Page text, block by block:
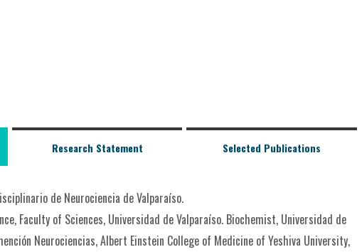
Research Statement Selected Publications
de Neurociencia de Valparaíso.
Faculty of Sciences, Universidad de Valparaíso. Biochemist, Universidad de
Neurociencias, Albert Einstein College of Medicine of Yeshiva University,